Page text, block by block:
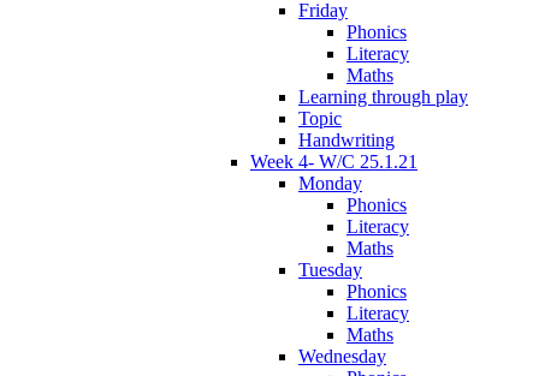
Friday
Phonics
Literacy
Maths
Learning through play
Topic
Handwriting
Week 4- W/C 25.1.21
Monday
Phonics
Literacy
Maths
Tuesday
Phonics
Literacy
Maths
Wednesday